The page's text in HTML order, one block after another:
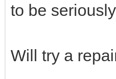
to be
Will try a